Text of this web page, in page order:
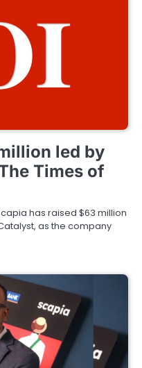
led by
Times of
has raised $63 million
as the company